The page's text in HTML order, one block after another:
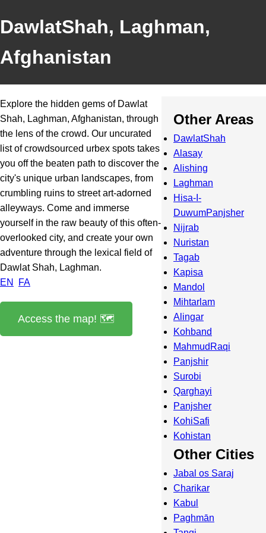
DawlatShah, Laghman,
Afghanistan
Explore the hidden gems of Dawlat
Shah, Laghman, Afghanistan, through
the lens of the crowd. Our uncurated
list of crowdsourced urbex spots takes
you off the beaten path to discover the
city's unique urban landscapes, from
crumbling ruins to street art-adorned
alleyways. Come and immerse
yourself in the raw beauty of this often-
overlooked city, and create your own
adventure through the lexical field of
Dawlat Shah, Laghman.
EN
FA
Access the map! 🗺️
Other Areas
DawlatShah
Alasay
Alishing
Laghman
Hisa-I-
DuwumPanjsher
Nijrab
Nuristan
Tagab
Kapisa
Mandol
Mihtarlam
Alingar
Kohband
MahmudRaqi
Panjshir
Surobi
Qarghayi
Panjsher
KohiSafi
Kohistan
Other Cities
Jabal os Saraj
Charikar
Kabul
Paghmān